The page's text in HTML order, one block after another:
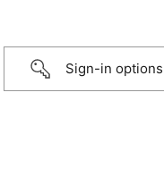
Sign-in options